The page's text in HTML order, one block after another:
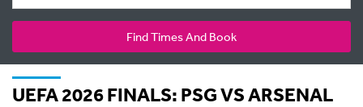
Find Times And Book
UEFA 2026 FINALS: PSG VS ARSENAL